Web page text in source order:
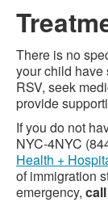
There is no
your child have
RSV, seek
provide
If you do not
NYC-4NYC
Health +
of immigration
emergency, call